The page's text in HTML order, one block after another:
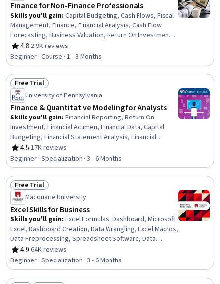
Finance for Non-Finance Professionals
Skills you'll gain: Capital Budgeting, Cash Flows, Fiscal
Management, Finance, Financial Analysis, Cash Flow
Forecasting, Business Valuation, Return On Investment,
Financial Management, Corporate Finance, General
Finance, Case Studies, Investment Management,
Financial Market, Risk Analysis, Financial Accounting,
Capital Markets
4.8
Rating, 4.8 out of 5 stars
·2.9K reviews
Beginner · Course · 1 - 3 Months
Status: Free Trial
Free Trial
University of Pennsylvania
Finance & Quantitative Modeling for Analysts
Skills you'll gain: Financial Reporting, Return On
Investment, Financial Acumen, Financial Data, Capital
Budgeting, Financial Statement Analysis, Financial
Statements, Financial Accounting, Business Modeling,
Mathematical Modeling, Finance, Regression Analysis,
Financial Modeling, Statistical Modeling, Income
Statement, Spreadsheet Software, Predictive Modeling,
Financial Forecasting, Microsoft Excel, Corporate Finance
4.5
Rating, 4.5 out of 5 stars
·17K reviews
Beginner · Specialization · 3 - 6 Months
Status: Free Trial
Free Trial
Macquarie University
Excel Skills for Business
Skills you'll gain: Excel Formulas, Dashboard, Microsoft
Excel, Dashboard Creation, Data Wrangling, Excel Macros,
Data Preprocessing, Spreadsheet Software, Data
Validation, Data Manipulation, Data Processing, Data
Presentation, Interactive Data Visualization, Data
Analysis Software, Business Analytics, Data Modeling,
Financial Forecasting, Analytical Skills, Predictive
4.9
Rating, 4.9 out of 5 stars
·64K reviews
Beginner · Specialization · 3 - 6 Months